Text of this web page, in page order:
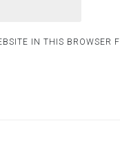
IN THIS BROWSER